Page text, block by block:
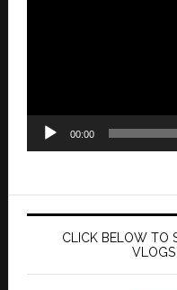
00:00
CLICK BELOW TO